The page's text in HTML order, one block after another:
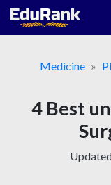
Skip
Medicine
4 Best